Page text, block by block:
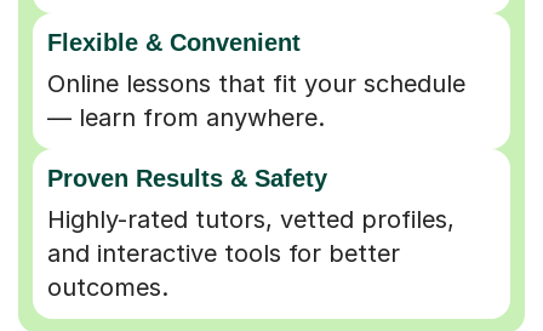
Flexible & Convenient
Online lessons that fit your schedule
— learn from anywhere.
Proven Results & Safety
Highly-rated tutors, vetted profiles,
and interactive tools for better
outcomes.